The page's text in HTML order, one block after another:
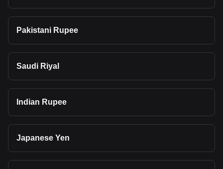
Pakistani Rupee
Saudi Riyal
Indian Rupee
Japanese Yen